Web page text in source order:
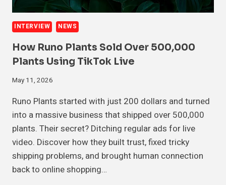
INTERVIEW NEWS
How Runo Plants Sold Over 500,000
Plants Using TikTok Live
May 11, 2026
Runo Plants started with just 200 dollars and turned
into a massive business that shipped over 500,000
plants. Their secret? Ditching regular ads for live
video. Discover how they built trust, fixed tricky
shipping problems, and brought human connection
back to online shopping…